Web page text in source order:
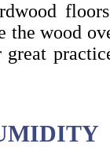
the wood